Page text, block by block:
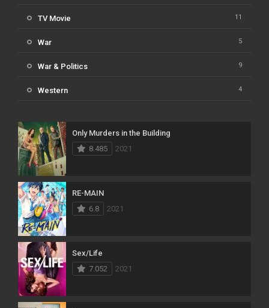
TV Movie 11
War 5
War & Politics 9
Western 4
Only Murders in the Building
8.485
2021
RE-MAIN
6.8
2021
Sex/Life
7.052
2021